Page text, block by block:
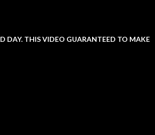
DAY. THIS VIDEO GUARANTEED TO MAKE